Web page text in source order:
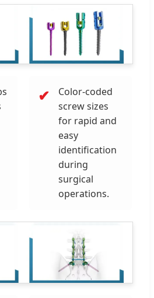
✔
Color-coded
screw sizes
for rapid and
easy
identification
during
surgical
operations.